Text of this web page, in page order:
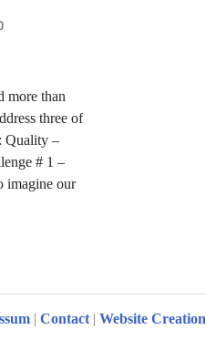
more than
three of
Quality –
# 1 –
imagine our
Challenges
| Contact | Website Creation